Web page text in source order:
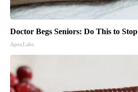
Doctor Begs Seniors: Do This to
ApexLabs